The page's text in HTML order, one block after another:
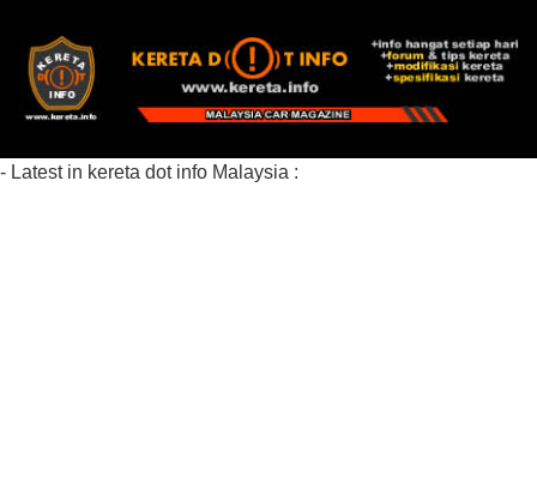
- Latest in kereta dot info Malaysia :